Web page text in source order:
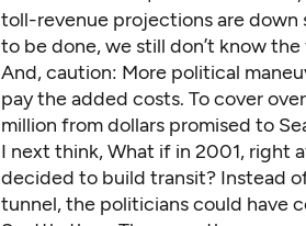
toll-revenue projections are down
to be done, we still don’t know
And, caution: More political
pay the added costs. To cover
million from dollars promised to
I next think, What if in 2001, right
decided to build transit? Instead
tunnel, the politicians could have